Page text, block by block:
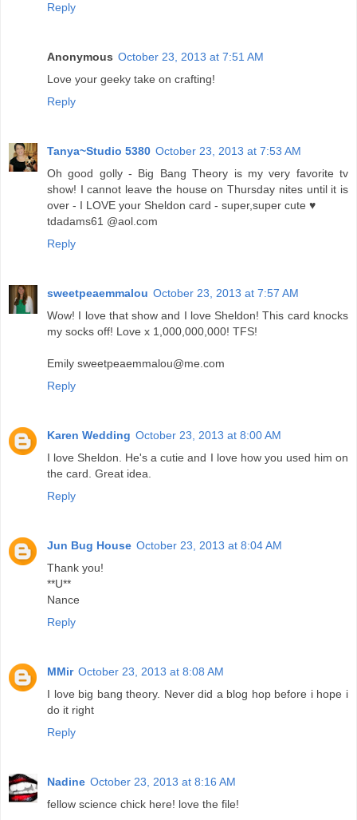
Reply
Anonymous October 23, 2013 at 7:51 AM
Love your geeky take on crafting!
Reply
Tanya~Studio 5380 October 23, 2013 at 7:53 AM
Oh good golly - Big Bang Theory is my very favorite tv
show! I cannot leave the house on Thursday nites until it is
over - I LOVE your Sheldon card - super,super cute ♥
tdadams61 @aol.com
Reply
sweetpeaemmalou October 23, 2013 at 7:57 AM
Wow! I love that show and I love Sheldon! This card knocks
my socks off! Love x 1,000,000,000! TFS!
Emily sweetpeaemmalou@me.com
Reply
Karen Wedding October 23, 2013 at 8:00 AM
I love Sheldon. He's a cutie and I love how you used him on
the card. Great idea.
Reply
Jun Bug House October 23, 2013 at 8:04 AM
Thank you!
**U**
Nance
Reply
MMir October 23, 2013 at 8:08 AM
I love big bang theory. Never did a blog hop before i hope i
do it right
Reply
Nadine October 23, 2013 at 8:16 AM
fellow science chick here! love the file!